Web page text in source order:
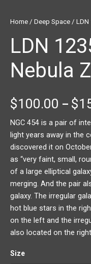
Home / Deep Space / LDN
LDN
Nebula
$100.00 – $
NGC 454 is a pair of
light years away in the
discovered it on
as “very faint, small,
of a large elliptical
merging. And the pair
galaxy. The irregular
hot blue stars in the
on the left and the
also located on the
Size